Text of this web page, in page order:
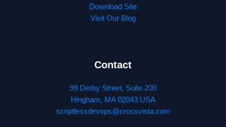
Download Site
Visit Our Blog
Contact
99 Derby Street, Suite 200
Hingham, MA 02043 USA
scriptlessdevops@crossvista.com